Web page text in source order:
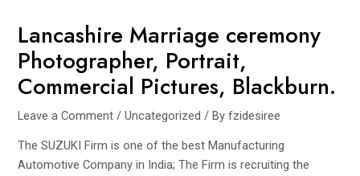
Lancashire Marriage ceremony
Photographer, Portrait,
Commercial Pictures, Blackburn.
Leave a Comment /Uncategorized / Byfzidesiree
The SUZUKI Firm is one of the best Manufacturing
Automotive Company in India; The Firm is recruiting the